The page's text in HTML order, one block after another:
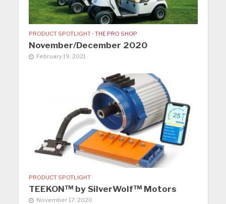
PRODUCT SPOTLIGHT • THE PRO SHOP
November/December 2020
February 19, 2021
PRODUCT SPOTLIGHT
TEEKON™ by SilverWolf™ Motors
November 17, 2020